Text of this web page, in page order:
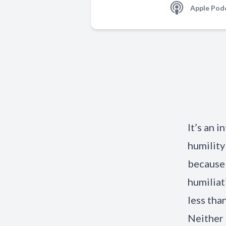
Apple
It’s an
humility
less
Neither